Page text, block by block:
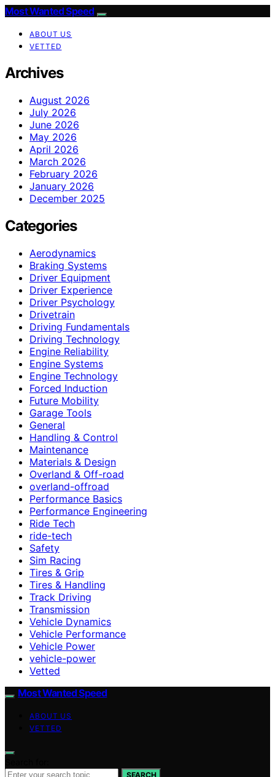
Most Wanted Speed
ABOUT US
VETTED
Archives
August 2026
July 2026
June 2026
May 2026
April 2026
March 2026
February 2026
January 2026
December 2025
Categories
Aerodynamics
Braking Systems
Driver Equipment
Driver Experience
Driver Psychology
Drivetrain
Driving Fundamentals
Driving Technology
Engine Reliability
Engine Systems
Engine Technology
Forced Induction
Future Mobility
Garage Tools
General
Handling & Control
Maintenance
Materials & Design
Overland & Off-road
overland-offroad
Performance Basics
Performance Engineering
Ride Tech
ride-tech
Safety
Sim Racing
Tires & Grip
Tires & Handling
Track Driving
Transmission
Vehicle Dynamics
Vehicle Performance
Vehicle Power
vehicle-power
Vetted
Most Wanted Speed
ABOUT US
VETTED
SEARCH